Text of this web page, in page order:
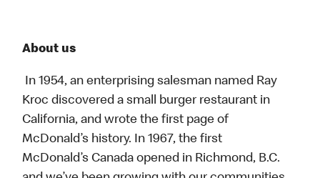
About us
In 1954, an enterprising salesman named Ray
Kroc discovered a small burger restaurant in
California, and wrote the first page of
McDonald’s history. In 1967, the first
McDonald’s Canada opened in Richmond, B.C.